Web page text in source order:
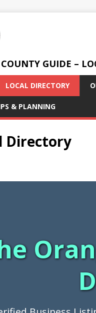
GUIDE –
LOCAL DIRECTORY
& PLANNING
Directory